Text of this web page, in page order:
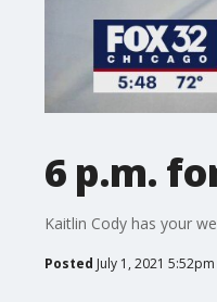
6 p.m.
Kaitlin Cody has your
Posted July 1, 2021